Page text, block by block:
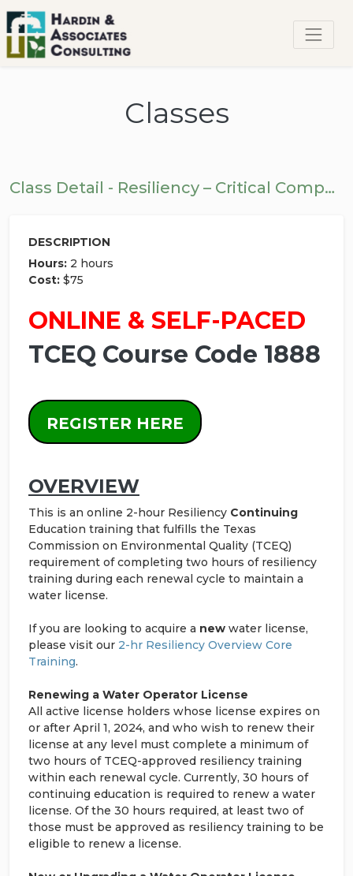
Classes
Class Detail - Resiliency – Critical Components
DESCRIPTION
Hours: 2 hours
Cost: $75
ONLINE & SELF-PACED
TCEQ Course Code 1888
REGISTER HERE
OVERVIEW
This is an online 2-hour Resiliency Continuing
Education training that fulfills the Texas
Commission on Environmental Quality (TCEQ)
requirement of completing two hours of resiliency
training during each renewal cycle to maintain a
water license.
If you are looking to acquire a new water license,
please visit our 2-hr Resiliency Overview Core
Training.
Renewing a Water Operator License
All active license holders whose license expires on
or after April 1, 2024, and who wish to renew their
license at any level must complete a minimum of
two hours of TCEQ-approved resiliency training
within each renewal cycle. Currently, 30 hours of
continuing education is required to renew a water
license. Of the 30 hours required, at least two of
those must be approved as resiliency training to be
eligible to renew a license.